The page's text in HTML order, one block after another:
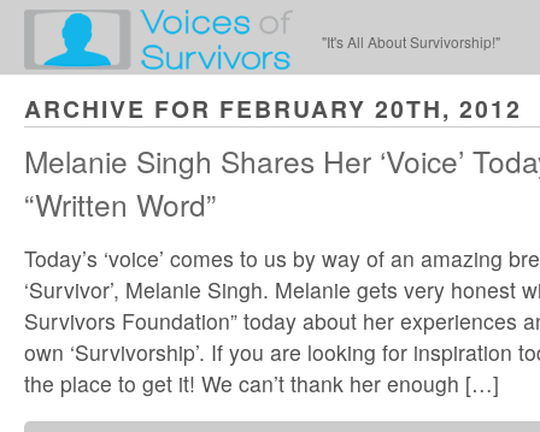
"It's All About Survivorship!"
ARCHIVE FOR FEBRUARY 20TH, 2012
Melanie Singh Shares Her ‘Voice’
“Written Word”
Today’s ‘voice’ comes to us by way of an amazing
‘Survivor’, Melanie Singh. Melanie gets very honest
Survivors Foundation” today about her experiences
own ‘Survivorship’. If you are looking for inspiration
the place to get it! We can’t thank her enough […]